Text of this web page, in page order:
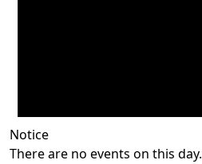
Notice
There are no events on this day.